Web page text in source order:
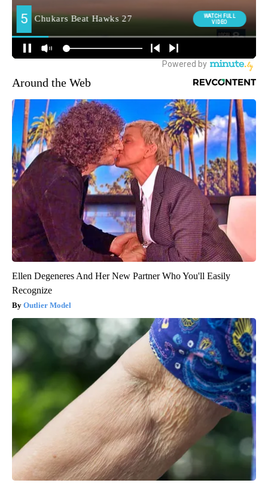
Around the Web
Ellen Degeneres And Her New Partner Who You'll Easily
Recognize
Outlier Model